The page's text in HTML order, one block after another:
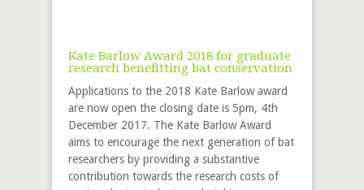
Kate Barlow Award 2018 for graduate
research benefitting bat conservation
Applications to the 2018 Kate Barlow award
are now open the closing date is 5pm, 4th
December 2017. The Kate Barlow Award
aims to encourage the next generation of bat
researchers by providing a substantive
contribution towards the research costs of